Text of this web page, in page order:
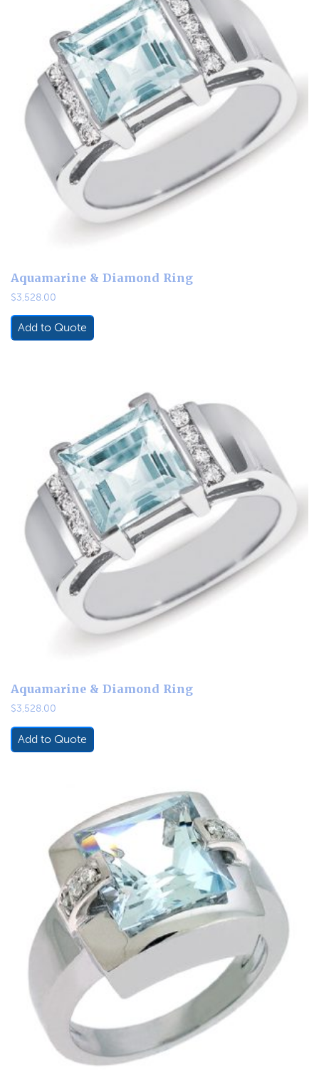
Aquamarine & Diamond Ring
$3,528.00
Add to Quote
Aquamarine & Diamond Ring
$3,528.00
Add to Quote